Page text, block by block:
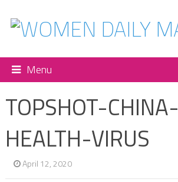
Menu
TOPSHOT-CHINA-
HEALTH-VIRUS
April 12, 2020